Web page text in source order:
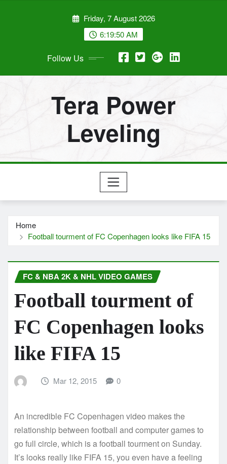
Friday, 7 August 2026
6:19:50 AM
Follow Us
Tera Power
Leveling
Home
Football tourment of FC Copenhagen looks like FIFA 15
FC & NBA 2K & NHL VIDEO GAMES
Football tourment of
FC Copenhagen looks
like FIFA 15
Mar 12, 2015 0
An incredible FC Copenhagen video makes the
relationship between football and computer games to
go full circle, which is a football tourment on Sunday.
It’s looks really like FIFA 15, you even have a feeling